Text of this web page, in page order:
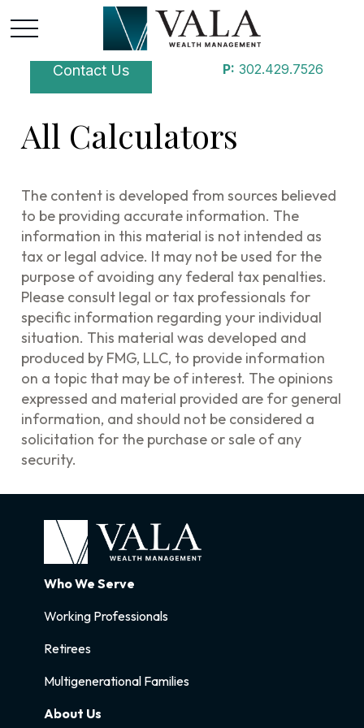
Contact Us P: 302.429.7526
All Calculators
The content is developed from sources believed
to be providing accurate information. The
information in this material is not intended as
tax or legal advice. It may not be used for the
purpose of avoiding any federal tax penalties.
Please consult legal or tax professionals for
specific information regarding your individual
situation. This material was developed and
produced by FMG, LLC, to provide information
on a topic that may be of interest. The opinions
expressed and material provided are for general
information, and should not be considered a
solicitation for the purchase or sale of any
security.
Who We Serve
Working Professionals
Retirees
Multigenerational Families
About Us